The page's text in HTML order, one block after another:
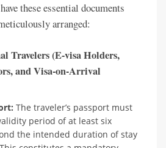
these essential documents
arranged:
Travelers (E-visa Holders,
and Visa-on-Arrival
The traveler’s passport must
period of at least six
the intended duration of stay